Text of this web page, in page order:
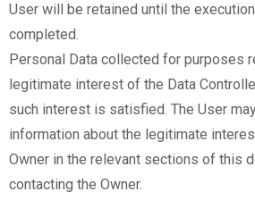
User will be retained until the
completed.
Personal Data collected for purposes
legitimate interest of the Data
such interest is satisfied. The User
information about the legitimate
Owner in the relevant sections of this
contacting the Owner.